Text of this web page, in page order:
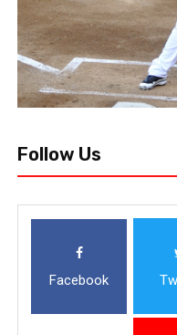
Follow Us
Facebook